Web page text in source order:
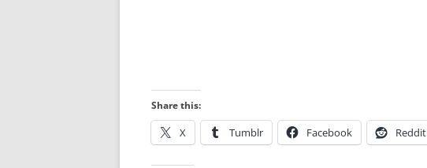
Share this:
X Tumblr Facebook Reddit